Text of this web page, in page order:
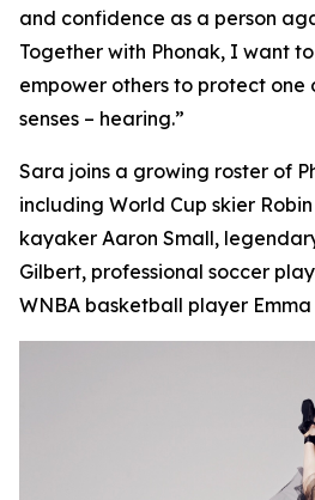
and confidence as a person
Together with Phonak, I want
empower others to protect one
senses – hearing.”
Sara joins a growing roster of
including World Cup skier
kayaker Aaron Small,
Gilbert, professional soccer
WNBA basketball player Emma